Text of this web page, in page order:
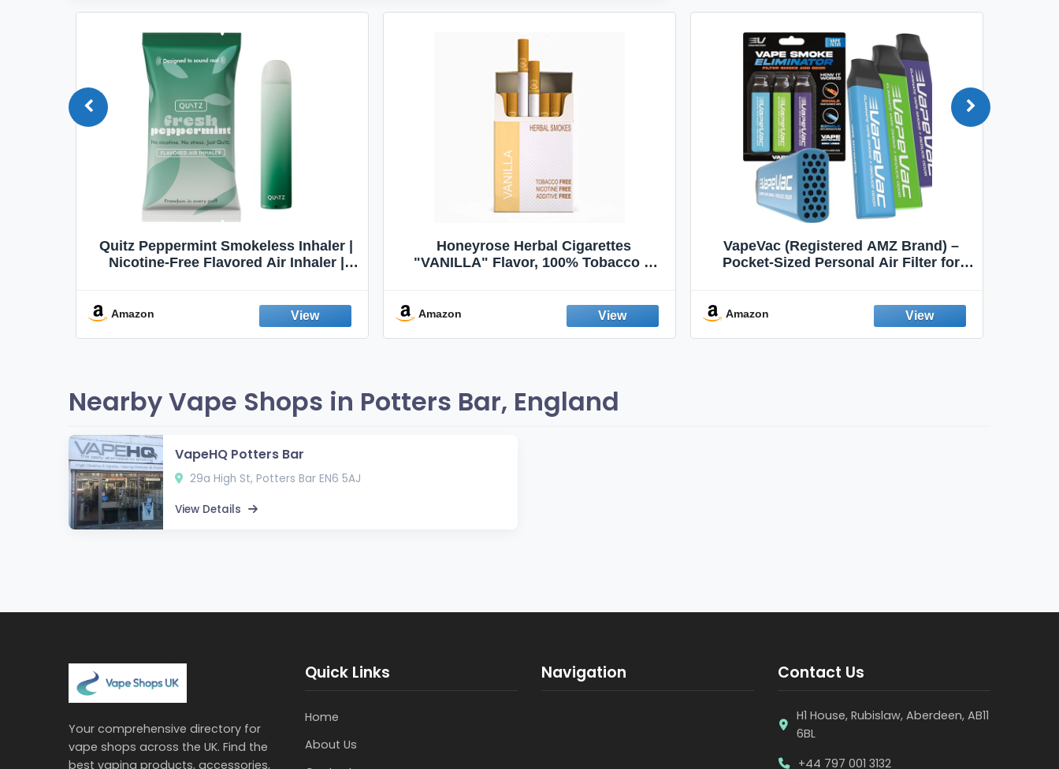
Quitz Peppermint Smokeless Inhaler |
Nicotine-Free Flavored Air Inhaler |
Fresh Peppermint
Amazon
Honeyrose Herbal Cigarettes
"VANILLA" Flavor, 100% Tobacco &
Amazon
VapeVac (Registered AMZ Brand) –
Pocket-Sized Personal Air Filter for
Emission Device – 500+ Uses (3-Pack)
Amazon
Nearby Vape Shops in Potters Bar, England
VapeHQ Potters Bar
29a High St, Potters Bar EN6 5AJ
View Details
Your comprehensive directory for
vape shops across the UK. Find the
best vaping products, accessories,
Quick Links
Home
About Us
Navigation Contact Us
H1 House, Rubislaw, Aberdeen, AB11
6BL
+44 797 001 3132